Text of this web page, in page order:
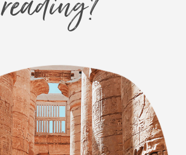
reading?